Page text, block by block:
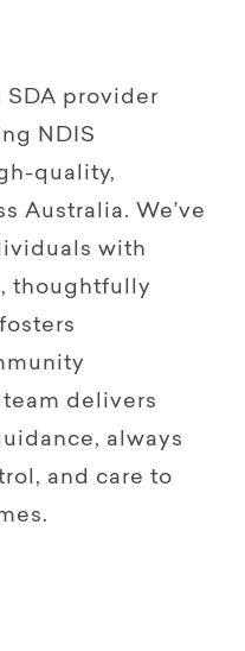
SDA provider
NDIS
quality,
Australia. We’ve
with
thoughtfully
delivers
always
and care to